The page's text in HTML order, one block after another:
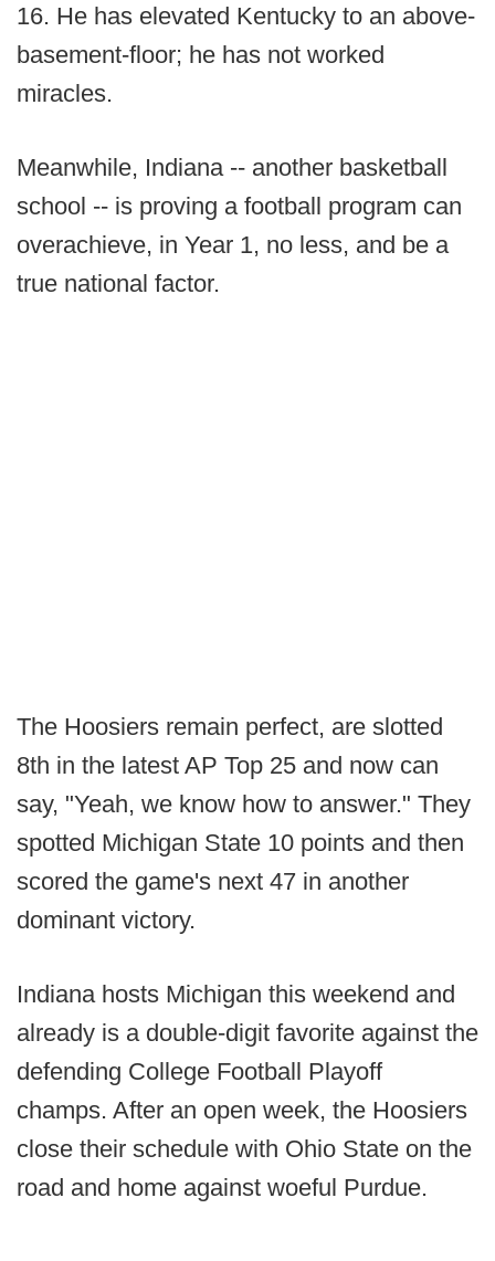
16. He has elevated Kentucky to an above-
basement-floor; he has not worked
miracles.
Meanwhile, Indiana -- another basketball
school -- is proving a football program can
overachieve, in Year 1, no less, and be a
true national factor.
The Hoosiers remain perfect, are slotted
8th in the latest AP Top 25 and now can
say, "Yeah, we know how to answer." They
spotted Michigan State 10 points and then
scored the game's next 47 in another
dominant victory.
Indiana hosts Michigan this weekend and
already is a double-digit favorite against the
defending College Football Playoff
champs. After an open week, the Hoosiers
close their schedule with Ohio State on the
road and home against woeful Purdue.